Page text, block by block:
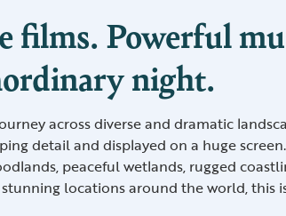
films. Powerful
night.
across diverse and dramatic
detail and displayed on a huge
peaceful wetlands, rugged
locations around the world, this